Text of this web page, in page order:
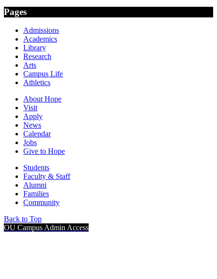
Pages
Admissions
Academics
Library
Research
Arts
Campus Life
Athletics
About Hope
Visit
Apply
News
Calendar
Jobs
Give to Hope
Students
Faculty & Staff
Alumni
Families
Community
Back to Top
OU Campus Admin Access